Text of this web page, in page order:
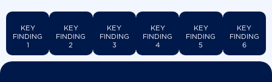
KEY
FINDING
1
KEY
FINDING
2
KEY
FINDING
3
KEY
FINDING
4
KEY
FINDING
5
KEY
FINDING
6